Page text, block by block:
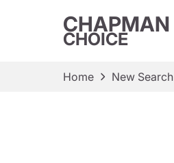
CHAPMAN
CHOICE
Home New Search